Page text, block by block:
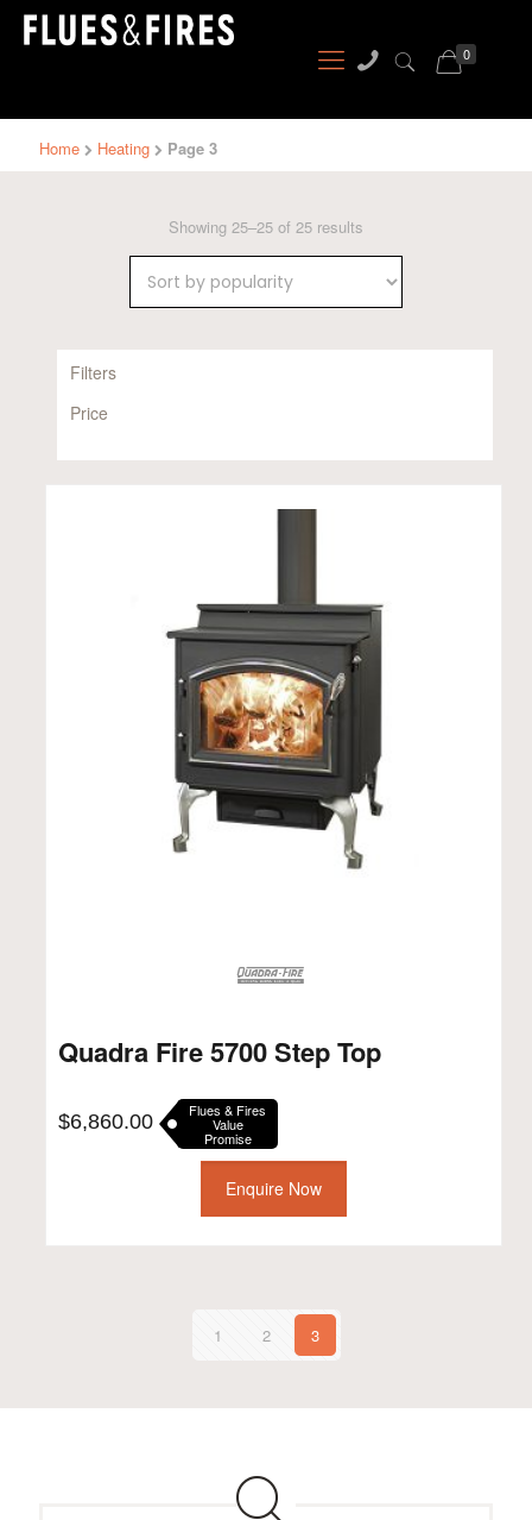
0
Home Heating Page 3
Showing 25–25 of 25 results
Filters
Price
Quadra Fire 5700 Step Top
$6,860.00 Flues & Fires
Value
Promise
Enquire Now
1 2 3